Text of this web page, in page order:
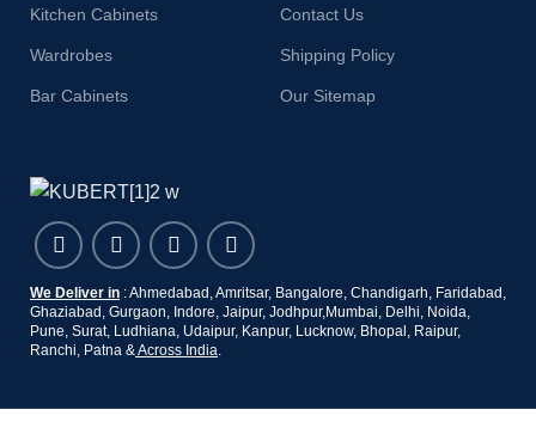
Kitchen Cabinets
Wardrobes
Bar Cabinets
Contact Us
Shipping Policy
Our Sitemap
We Deliver in : Ahmedabad, Amritsar, Bangalore, Chandigarh, Faridabad,
Ghaziabad, Gurgaon, Indore, Jaipur, Jodhpur,Mumbai, Delhi, Noida,
Pune, Surat, Ludhiana, Udaipur, Kanpur, Lucknow, Bhopal, Raipur,
Ranchi, Patna &Across India.